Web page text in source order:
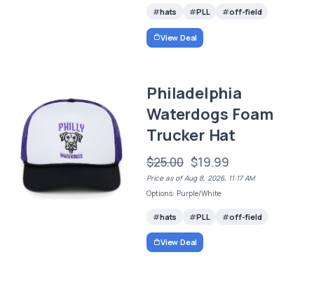
hats PLL off-field
View Deal
Philadelphia
Waterdogs Foam
Trucker Hat
$25.00 $19.99
Price as of Aug 8, 2026, 11:17 AM
Options: Purple/White
hats PLL off-field
View Deal